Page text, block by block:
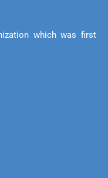
which was first